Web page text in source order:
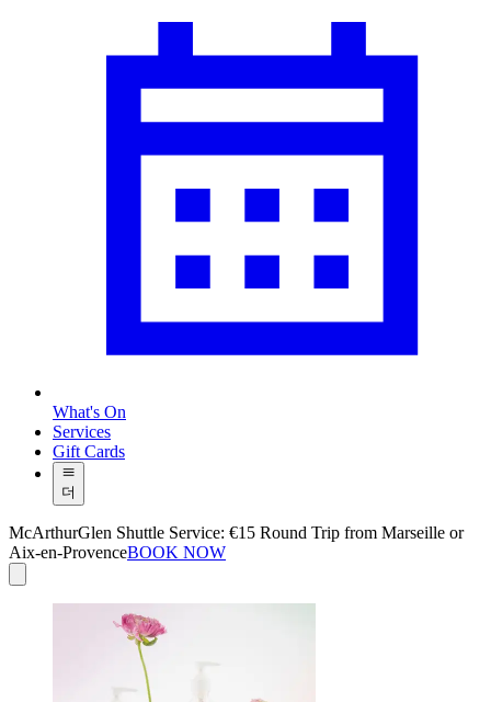
What's On
Services
Gift Cards
더
McArthurGlen Shuttle Service: €15 Round Trip from Marseille or
Aix-en-ProvenceBOOK NOW